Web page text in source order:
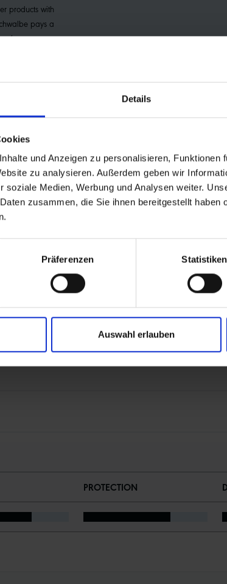
Details
und Anzeigen zu personalisieren, Funktionen
zu analysieren. Außerdem geben wir
soziale Medien, Werbung und Analysen weiter.
zusammen, die Sie ihnen bereitgestellt haben
Präferenzen Statistiken
Auswahl erlauben
products with
pays a
for every
farmers
friendliness
from recycled bicycle tires (rCB)
PROTECTION